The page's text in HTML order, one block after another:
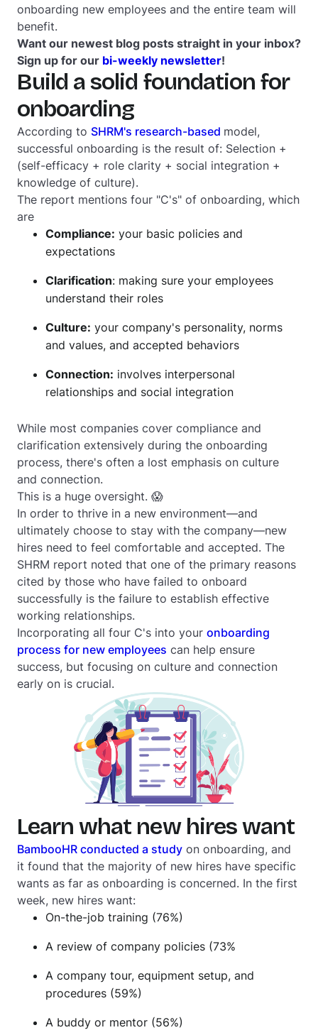
onboarding new employees and the entire team will
benefit.
Want our newest blog posts straight in your inbox?
Sign up for our bi-weekly newsletter!
Build a solid foundation for
onboarding
According to SHRM's research-based model,
successful onboarding is the result of: Selection +
(self-efficacy + role clarity + social integration +
knowledge of culture).
The report mentions four "C's" of onboarding, which
are
Compliance: your basic policies and
expectations
Clarification: making sure your employees
understand their roles
Culture: your company's personality, norms
and values, and accepted behaviors
Connection: involves interpersonal
relationships and social integration
While most companies cover compliance and
clarification extensively during the onboarding
process, there's often a lost emphasis on culture
and connection.
This is a huge oversight. 😱
In order to thrive in a new environment—and
ultimately choose to stay with the company—new
hires need to feel comfortable and accepted. The
SHRM report noted that one of the primary reasons
cited by those who have failed to onboard
successfully is the failure to establish effective
working relationships.
Incorporating all four C's into your onboarding
process for new employees can help ensure
success, but focusing on culture and connection
early on is crucial.
Learn what new hires want
BambooHR conducted a study on onboarding, and
it found that the majority of new hires have specific
wants as far as onboarding is concerned. In the first
week, new hires want:
On-the-job training (76%)
A review of company policies (73%
A company tour, equipment setup, and
procedures (59%)
A buddy or mentor (56%)